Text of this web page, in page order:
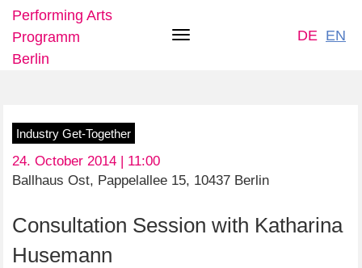
Skip
main
Toggle
Performing Arts
Programm
Berlin
DE EN
Industry Get-Together
24. October 2014 | 11:00
Ballhaus Ost, Pappelallee 15, 10437 Berlin
Consultation Session with Katharina
Husemann